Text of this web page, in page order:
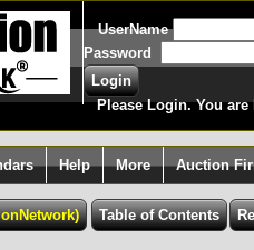
UserName
Password
Please Login. You are
Help More Auction